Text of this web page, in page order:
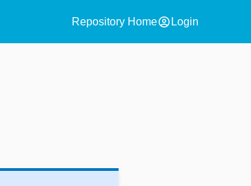
Repository Homeaccount_circle Login